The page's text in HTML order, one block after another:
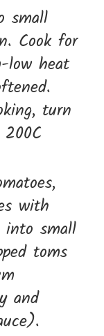
small
Cook for
low heat
turn
with
small
toms
and